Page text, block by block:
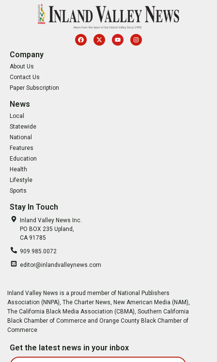
Company
About Us
Contact Us
Paper Subscription
News
Local
Statewide
National
Features
Education
Health
Lifestyle
Sports
Stay In Touch
Inland Valley News Inc.
PO BOX 235 Upland,
CA 91785
909.985.0072
editor@inlandvalleynews.com
Inland Valley News is a proud member of National Publishers
Association (NNPA), The Charter News, New American Media (NAM),
The California Black Media Association (CBMA), Southern California
Black Chamber of Commerce and Orange County Black Chamber of
Commerce
Get the latest news in your inbox